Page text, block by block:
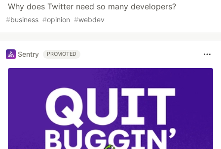
Why does Twitter need so many developers?
#business #opinion #webdev
Sentry PROMOTED